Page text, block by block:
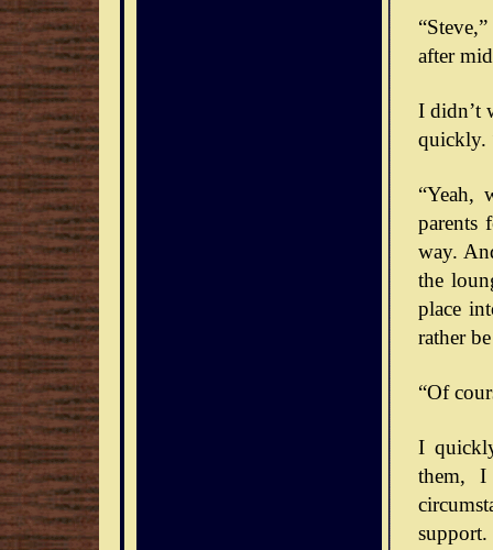
after
I didn’t
quickly.
“Yeah,
parents
way.
the
place
rather
“Of
I
them, I